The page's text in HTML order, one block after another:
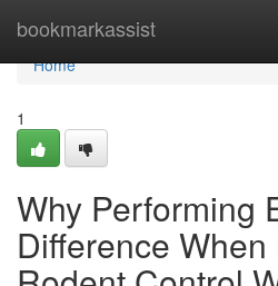
bookmarkassist
Home
Home
1
Why Performing
Difference When